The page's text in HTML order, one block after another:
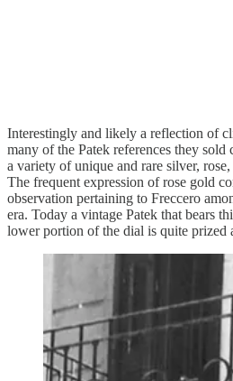
Interestingly and likely a reflection of
many of the Patek references they sold
a variety of unique and rare silver,
The frequent expression of rose gold
observation pertaining to Freccero
era. Today a vintage Patek that bears
lower portion of the dial is quite prized